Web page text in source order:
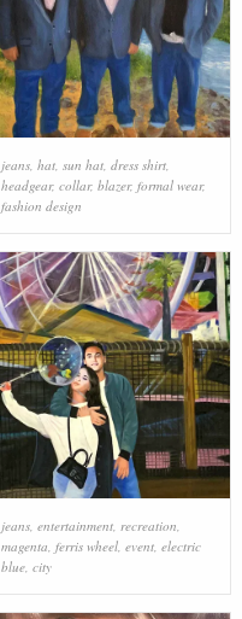
jeans, hat, sun hat, dress shirt,
headgear, collar, blazer, formal wear,
fashion design
jeans, entertainment, recreation,
magenta, ferris wheel, event, electric
blue, city